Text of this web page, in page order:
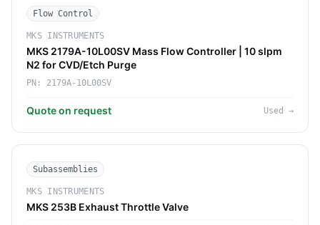
Flow Control
MKS INSTRUMENTS
MKS 2179A-10L00SV Mass Flow Controller | 10 slpm
N2 for CVD/Etch Purge
PN: 2179A-10L00SV
Quote on request Used →
Subassemblies
MKS INSTRUMENTS
MKS 253B Exhaust Throttle Valve